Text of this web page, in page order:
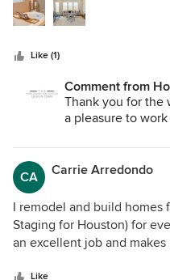
the results.
Like (1)
Comment from
Thank you for the
a pleasure to
CA Carrie Arredondo
I remodel and build homes
Staging for Houston) for
an excellent job and
Like